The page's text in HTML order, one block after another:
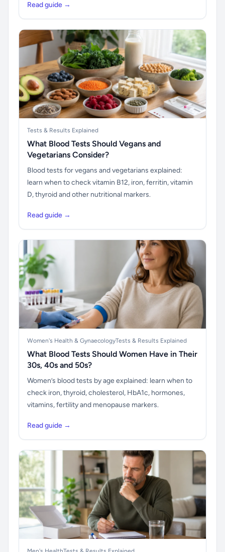
Read guide →
Tests & Results Explained
What Blood Tests Should Vegans and
Vegetarians Consider?
Blood tests for vegans and vegetarians explained:
learn when to check vitamin B12, iron, ferritin, vitamin
D, thyroid and other nutritional markers.
Read guide →
Women's Health & GynaecologyTests & Results Explained
What Blood Tests Should Women Have in Their
30s, 40s and 50s?
Women’s blood tests by age explained: learn when to
check iron, thyroid, cholesterol, HbA1c, hormones,
vitamins, fertility and menopause markers.
Read guide →